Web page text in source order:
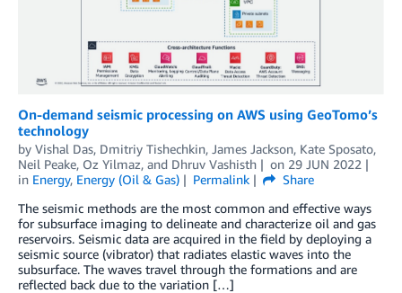
On-demand seismic processing on AWS using GeoTomo’s
technology
by Vishal Das, Dmitriy Tishechkin, James Jackson, Kate Sposato,
Neil Peake, Oz Yilmaz, and Dhruv Vashisth on 29 JUN 2022
in Energy, Energy (Oil & Gas) Permalink
Share
The seismic methods are the most common and effective ways
for subsurface imaging to delineate and characterize oil and gas
reservoirs. Seismic data are acquired in the field by deploying a
seismic source (vibrator) that radiates elastic waves into the
subsurface. The waves travel through the formations and are
reflected back due to the variation […]